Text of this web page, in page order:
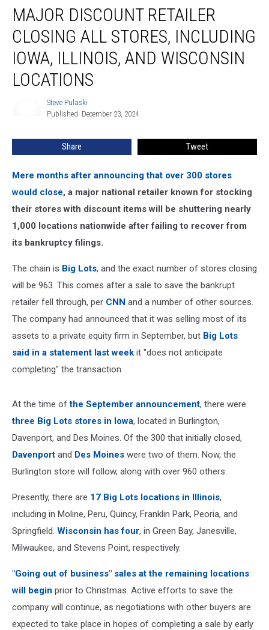
Discount
Retailer
Closing
Stores,
Including
MAJOR DISCOUNT RETAILER
CLOSING ALL STORES, INCLUDING
IOWA, ILLINOIS, AND WISCONSIN
LOCATIONS
Steve Pulaski
Published: December 23, 2024
Share Tweet
Mere months after announcing that over 300 stores
would close, a major national retailer known for stocking
their stores with discount items will be shuttering nearly
1,000 locations nationwide after failing to recover from
its bankruptcy filings.
The chain is Big Lots, and the exact number of stores closing
will be 963. This comes after a sale to save the bankrupt
retailer fell through, per CNN and a number of other sources.
The company had announced that it was selling most of its
assets to a private equity firm in September, but Big Lots
said in a statement last week it "does not anticipate
completing" the transaction.
At the time ofthe September announcement, there were
three Big Lots stores in Iowa, located in Burlington,
Davenport, and Des Moines. Of the 300 that initially closed,
Davenport and Des Moines were two of them. Now, the
Burlington store will follow, along with over 960 others.
Presently, there are 17 Big Lots locations in Illinois,
including in Moline, Peru, Quincy, Franklin Park, Peoria, and
Springfield. Wisconsin has four, in Green Bay, Janesville,
Milwaukee, and Stevens Point, respectively.
"Going out of business" sales at the remaining locations
will begin prior to Christmas. Active efforts to save the
company will continue, as negotiations with other buyers are
expected to take place in hopes of completing a sale by early